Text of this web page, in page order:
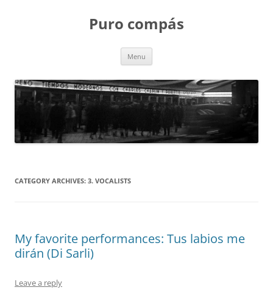
Puro compás
Menu
CATEGORY ARCHIVES: 3. VOCALISTS
My favorite performances: Tus labios me
dirán (Di Sarli)
Leave a reply